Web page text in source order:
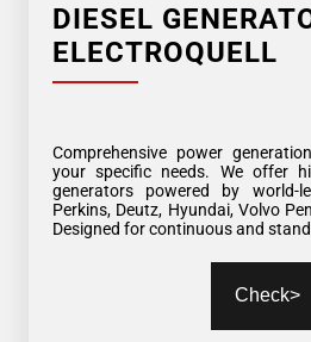
DIESEL
ELECTROQUELL
Comprehensive power
your specific needs. We offer
generators powered by world-
Perkins, Deutz, Hyundai, Volvo
Designed for continuous and
Check